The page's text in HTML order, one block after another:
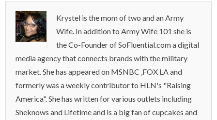
Krystel is the mom of two and an Army
Wife. In addition to Army Wife 101 she is
the Co-Founder of SoFluential.com a digital
media agency that connects brands with the military
market. She has appeared on MSNBC ,FOX LA and
formerly was a weekly contributor to HLN's "Raising
America". She has written for various outlets including
Sheknows and Lifetime and is a big fan of cupcakes and